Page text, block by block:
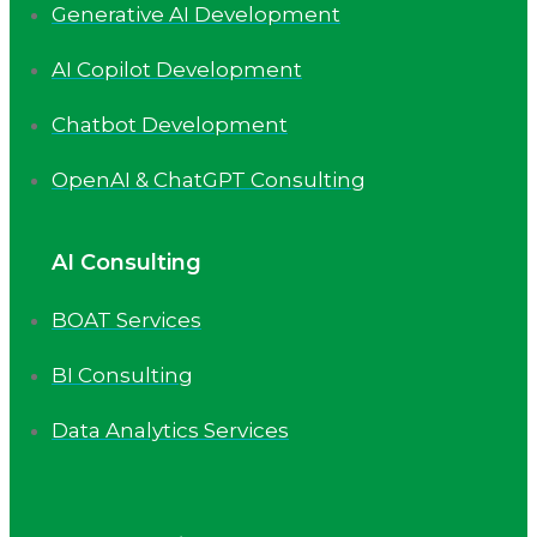
Generative AI Development
AI Copilot Development
Chatbot Development
OpenAI & ChatGPT Consulting
AI Consulting
BOAT Services
BI Consulting
Data Analytics Services